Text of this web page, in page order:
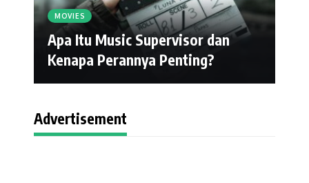
MOVIES
Apa Itu Music Supervisor dan
Kenapa Perannya Penting?
Advertisement